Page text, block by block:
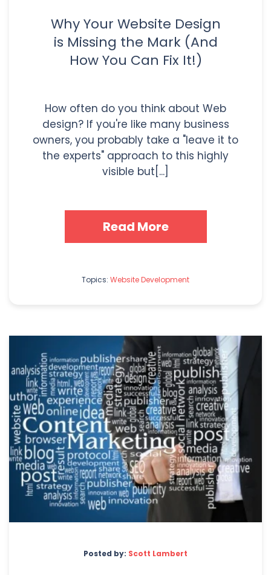
Why Your Website Design
is Missing the Mark (And
How You Can Fix It!)
How often do you think about Web
design? If you're like many business
owners, you probably take a "leave it to
the experts" approach to this highly
visible but[...]
Read More
Topics: Website Development
Posted by: Scott Lambert